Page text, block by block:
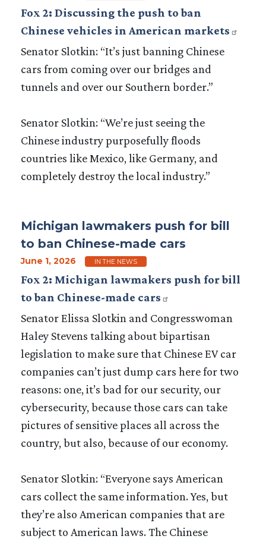
Fox 2: Discussing the push to ban
Chinese vehicles in American markets
Senator Slotkin: “It’s just banning Chinese
cars from coming over our bridges and
tunnels and over our Southern border.”
Senator Slotkin: “We’re just seeing the
Chinese industry purposefully floods
countries like Mexico, like Germany, and
completely destroy the local industry.”
Michigan lawmakers push for bill
to ban Chinese-made cars
June 1, 2026 IN THE NEWS
Fox 2: Michigan lawmakers push for bill
to ban Chinese-made cars
Senator Elissa Slotkin and Congresswoman
Haley Stevens talking about bipartisan
legislation to make sure that Chinese EV car
companies can’t just dump cars here for two
reasons: one, it’s bad for our security, our
cybersecurity, because those cars can take
pictures of sensitive places all across the
country, but also, because of our economy.
Senator Slotkin: “Everyone says American
cars collect the same information. Yes, but
they’re also American companies that are
subject to American laws. The Chinese